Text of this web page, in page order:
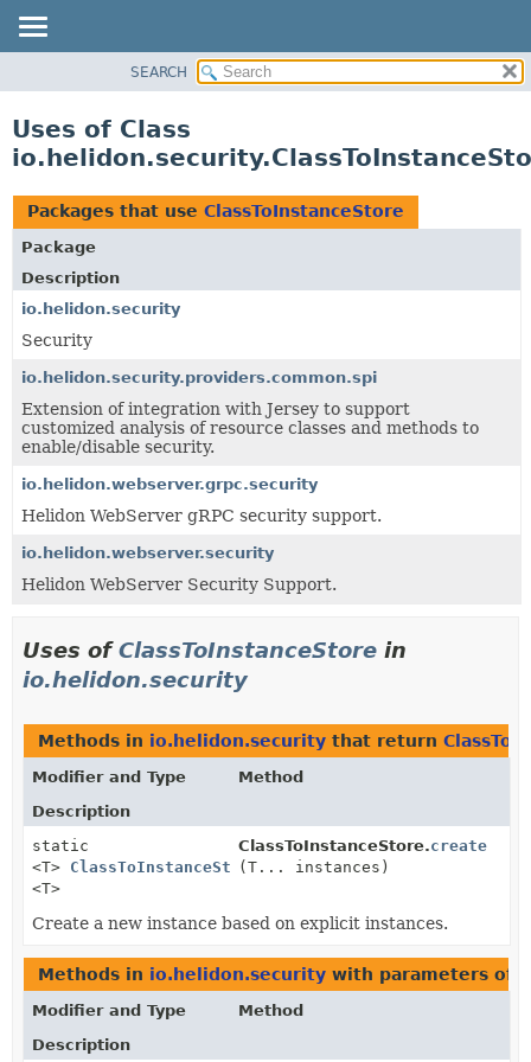
PACKAGE
USE
TREE
DEPRECATED
INDEX
HELP
SEARCH
Uses of Class
Packages that use ClassToInstanceStore
Package
Description
io.helidon.security
Security
io.helidon.security.providers.common.spi
Extension of integration with Jersey to support
customized analysis of resource classes and methods to
enable/disable security.
io.helidon.webserver.grpc.security
Helidon WebServer gRPC security support.
io.helidon.webserver.security
Helidon WebServer Security Support.
Uses ofClassToInstanceStore in
io.helidon.security
Methods in io.helidon.security that return
Modifier and Type
Method
Description
static
<T> ClassToInstanceStore
<T>
ClassToInstanceStore.create
(T... instances)
Create a new instance based on explicit instances.
Methods in io.helidon.security with parameters of
Modifier and Type
Method
Description